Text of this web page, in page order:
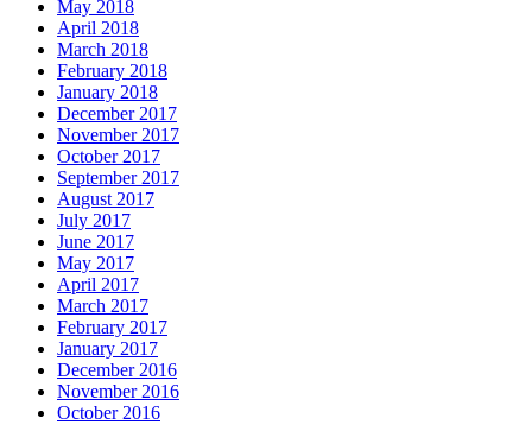
May 2018
April 2018
March 2018
February 2018
January 2018
December 2017
November 2017
October 2017
September 2017
August 2017
July 2017
June 2017
May 2017
April 2017
March 2017
February 2017
January 2017
December 2016
November 2016
October 2016